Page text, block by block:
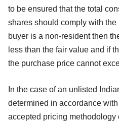
to be ensured that the total
shares should comply with
buyer is a non-resident then
less than the fair value and if
the purchase price cannot
In the case of an unlisted
determined in accordance
accepted pricing methodology